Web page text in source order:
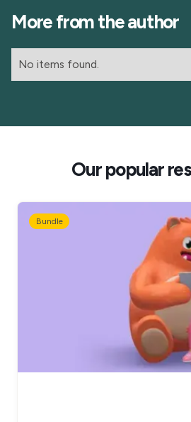
More from the author
No items found.
Our popular
Bundle